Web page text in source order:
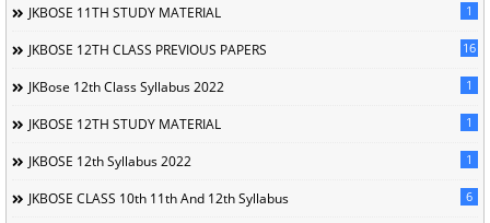
JKBOSE 11TH STUDY MATERIAL 1
JKBOSE 12TH CLASS PREVIOUS PAPERS 16
JKBose 12th Class Syllabus 2022 1
JKBOSE 12TH STUDY MATERIAL 1
JKBOSE 12th Syllabus 2022 1
JKBOSE CLASS 10th 11th And 12th Syllabus 6